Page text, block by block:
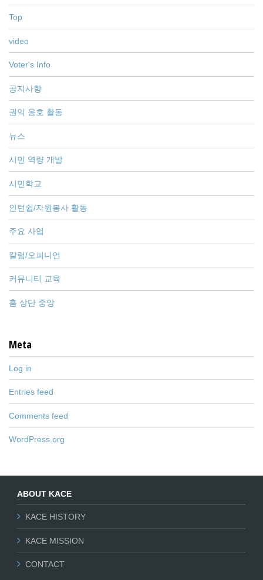
Top
video
Voter's Info
공지사항
권익 옹호 활동
뉴스
시민 역량 개발
시민학교
인턴쉽/자원봉사 활동
주요 사업
칼럼/오피니언
커뮤니티 교육
홈 상단 중앙
Meta
Log in
Entries feed
Comments feed
WordPress.org
ABOUT KACE
KACE HISTORY
KACE MISSION
CONTACT